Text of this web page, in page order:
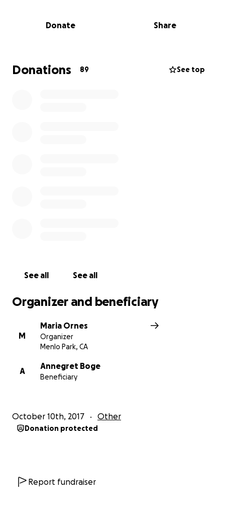
together as a community to help our neighbors and
Donate Share
Donations 89 See top
See all See all
Organizer and beneficiary
M
Maria Ornes
Organizer
Menlo Park, CA
A
Annegret Boge
Beneficiary
October 10th, 2017 Other
Donation protected
Report fundraiser